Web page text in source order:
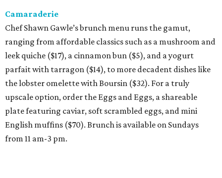
Camaraderie
Chef Shawn Gawle’s brunch menu runs the gamut,
ranging from affordable classics such as a mushroom and
leek quiche ($17), a cinnamon bun ($5), and a yogurt
parfait with tarragon ($14), to more decadent dishes like
the lobster omelette with Boursin ($32). For a truly
upscale option, order the Eggs and Eggs, a shareable
plate featuring caviar, soft scrambled eggs, and mini
English muffins ($70). Brunch is available on Sundays
from 11 am-3 pm.